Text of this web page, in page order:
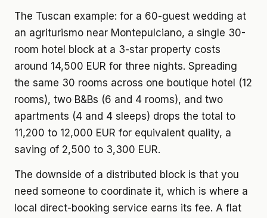
The Tuscan example: for a 60-guest wedding at
an agriturismo near Montepulciano, a single 30-
room hotel block at a 3-star property costs
around 14,500 EUR for three nights. Spreading
the same 30 rooms across one boutique hotel (12
rooms), two B&Bs (6 and 4 rooms), and two
apartments (4 and 4 sleeps) drops the total to
11,200 to 12,000 EUR for equivalent quality, a
saving of 2,500 to 3,300 EUR.
The downside of a distributed block is that you
need someone to coordinate it, which is where a
local direct-booking service earns its fee. A flat